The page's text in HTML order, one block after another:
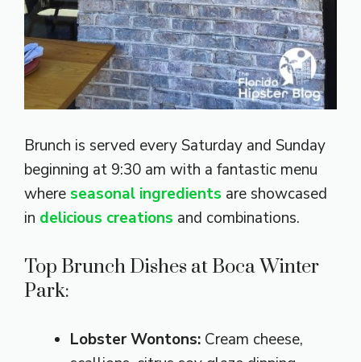
Brunch is served every Saturday and Sunday
beginning at 9:30 am with a fantastic menu
whereseasonal ingredients are showcased
in delicious creations and combinations.
Top Brunch Dishes at Boca Winter
Park:
Lobster Wontons: Cream cheese,